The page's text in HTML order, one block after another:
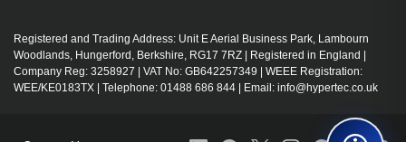
Registered and Trading Address: Unit E Aerial Business Park, Lambourn
Woodlands, Hungerford, Berkshire, RG17 7RZ | Registered in England |
Company Reg: 3258927 | VAT No: GB642257349 | WEEE Registration:
WEE/KE0183TX | Telephone: 01488 686 844 | Email: info@hypertec.co.uk